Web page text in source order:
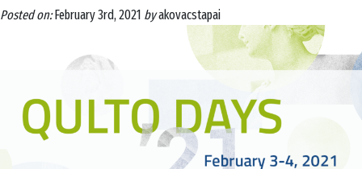
Posted on:February 3rd, 2021 byakovacstapai